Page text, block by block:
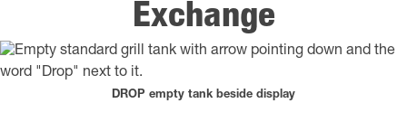
Exchange
DROP empty tank beside display